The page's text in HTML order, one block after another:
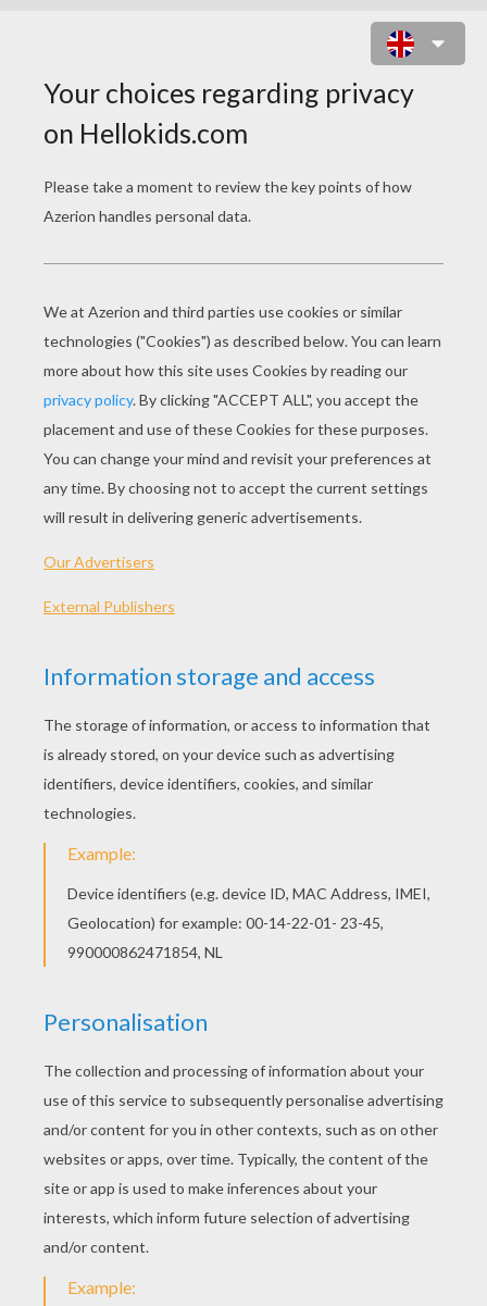
O
planted some turnip seeds. Each year he grew
good turnips, but this year he was especially
ground longer than the others and watched
with amazement and delight as it grew bigger
and bigger. It grew so big that no one could
remember ever having seen such a huge turnip
before.
decided that the time had come to pull it up. He
and pulled and pulled, but the turnip did not
So the old man called his wife to come and help
him. The old woman pulled the old man, and the
old man pulled the turnip. Together they pulled
and pulled, but the turnip did not move.
So the old woman called her granddaughter to
pulled the old woman, the old woman pulled the
old man, and the old man pulled the turnip. Still
and help. The dog pulled the granddaughter,
old woman pulled the old man, and the old man
pulled the turnip. But the great big turnip
stayed firmly in the ground.
The dog called to the cat to come and help pull
up the turnip. The cat pulled the dog, the dog
pulled the granddaughter, the granddaughter
pulled the old woman, the old woman pulled the
They all pulled and pulled as hard as they could,